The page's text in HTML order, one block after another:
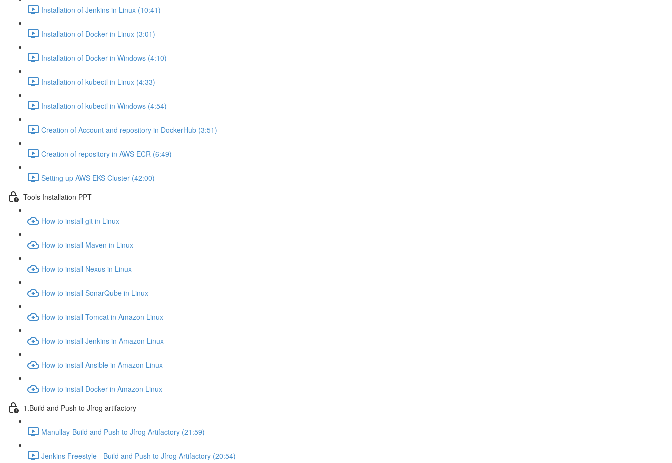
Installation of Jenkins in Linux (10:41)
Installation of Docker in Linux (3:01)
Installation of Docker in Windows (4:10)
Installation of kubectl in Linux (4:33)
Installation of kubectl in Windows (4:54)
Creation of Account and repository in DockerHub (3:51)
Creation of repository in AWS ECR (6:49)
Setting up AWS EKS Cluster (42:00)
Tools Installation PPT
How to install git in Linux
How to install Maven in Linux
How to install Nexus in Linux
How to install SonarQube in Linux
How to install Tomcat in Amazon Linux
How to install Jenkins in Amazon Linux
How to install Ansible in Amazon Linux
How to install Docker in Amazon Linux
1.Build and Push to Jfrog artifactory
Manullay-Build and Push to Jfrog Artifactory (21:59)
Jenkins Freestyle - Build and Push to Jfrog Artifactory (20:54)